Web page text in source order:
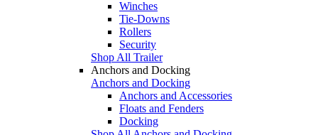
Winches
Tie-Downs
Rollers
Security
Shop All Trailer
Anchors and Docking
Anchors and Docking
Anchors and Accessories
Floats and Fenders
Docking